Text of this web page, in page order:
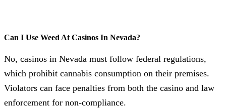
Can I Use Weed At Casinos In Nevada?
No, casinos in Nevada must follow federal regulations,
which prohibit cannabis consumption on their premises.
Violators can face penalties from both the casino and law
enforcement for non-compliance.